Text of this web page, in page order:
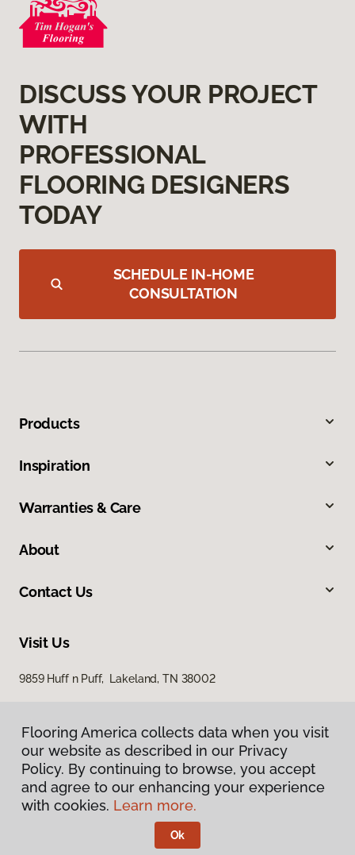
DISCUSS YOUR PROJECT
WITH
PROFESSIONAL
FLOORING DESIGNERS
TODAY
SCHEDULE IN-HOME
CONSULTATION
Products
Inspiration
Warranties & Care
About
Contact Us
Visit Us
9859 Huff n Puff, Lakeland, TN 38002
Privacy Policy
Terms & Conditions
Flooring America.
Flooring America collects data when you visit
our website as described in our Privacy
Policy. By continuing to browse, you accept
and agree to our enhancing your experience
with cookies. Learn more.
Ok